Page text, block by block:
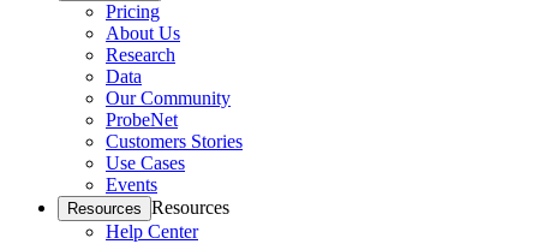
Pricing
About Us
Research
Data
Our Community
ProbeNet
Customers Stories
Use Cases
Events
Resources Resources
Help Center